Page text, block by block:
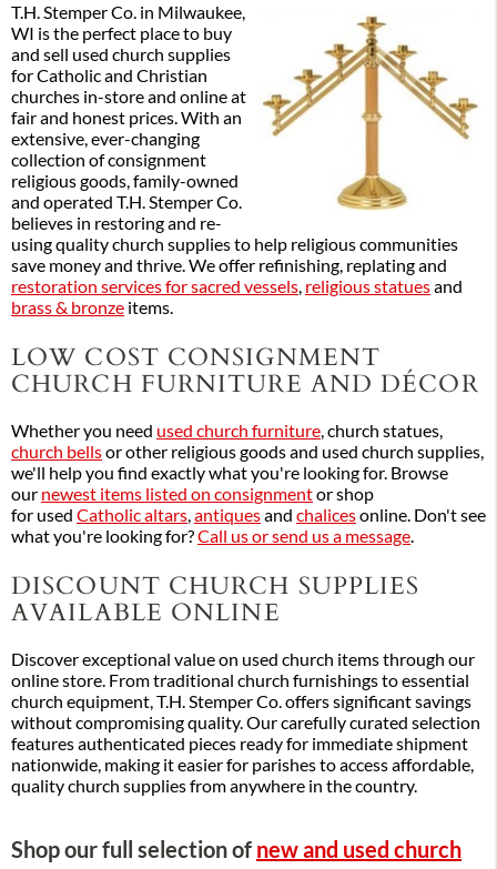
T.H. Stemper Co. in Milwaukee,
WI is the perfect place to buy
and sell used church supplies
for Catholic and Christian
churches in-store and online at
fair and honest prices. With an
extensive, ever-changing
collection of consignment
religious goods, family-owned
and operated T.H. Stemper Co.
believes in restoring and re-
using quality church supplies to help religious communities
save money and thrive. We offer refinishing, replating and
restoration services for sacred vessels, religious statuesand
brass & bronze items.
LOW COST CONSIGNMENT
CHURCH FURNITURE AND DÉCOR
Whether you need used church furniture, church statues,
church bellsor other religious goods and used church supplies,
we'll help you find exactly what you're looking for. Browse
our newest items listed on consignmentor shop
for used Catholic altars,antiquesand chalicesonline. Don't see
what you're looking for?Call us or send us a message.
DISCOUNT CHURCH SUPPLIES
AVAILABLE ONLINE
Discover exceptional value on used church items through our
online store. From traditional church furnishings to essential
church equipment, T.H. Stemper Co. offers significant savings
without compromising quality. Our carefully curated selection
features authenticated pieces ready for immediate shipment
nationwide, making it easier for parishes to access affordable,
quality church supplies from anywhere in the country.
Shop our full selection of new and used church